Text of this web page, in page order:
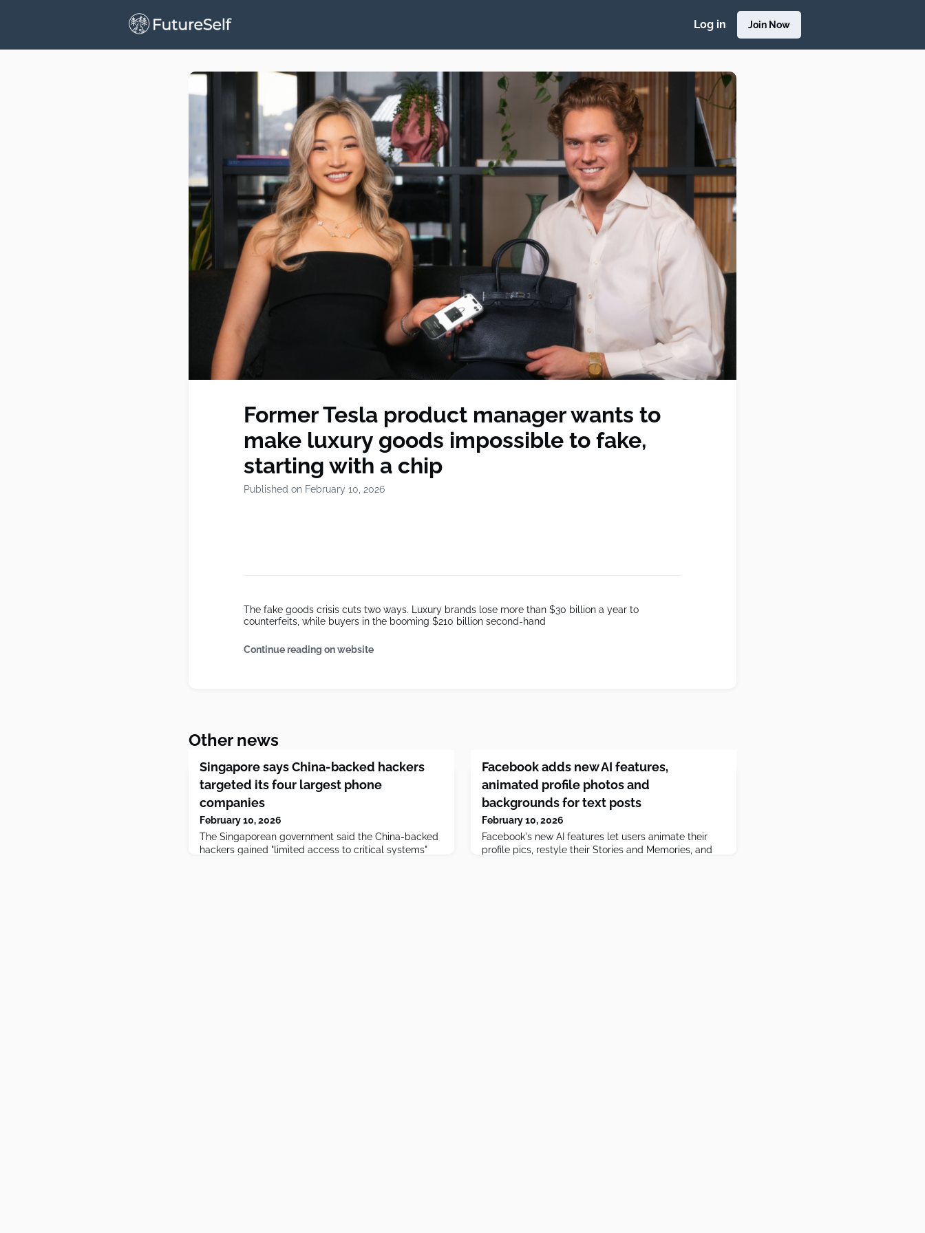
Log in Join Now
Former Tesla product manager wants to
make luxury goods impossible to fake,
starting with a chip
Published on February 10, 2026
The fake goods crisis cuts two ways. Luxury brands lose more than $30 billion a year to
counterfeits, while buyers in the booming $210 billion second-hand
Continue reading on website
Other news
Singapore says China-backed hackers
targeted its four largest phone
companies
February 10, 2026
The Singaporean government said the China-backed
hackers gained "limited access to critical systems"
Facebook adds new AI features,
animated profile photos and
backgrounds for text posts
February 10, 2026
Facebook's new AI features let users animate their
profile pics, restyle their Stories and Memories, and